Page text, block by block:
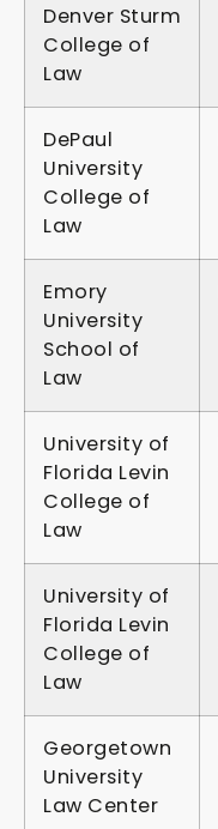
Denver Sturm
College of
Law
DePaul
University
College of
Law
Emory
University
School of
Law
University of
Florida Levin
College of
Law
University of
Florida Levin
College of
Law
Georgetown
University
Law Center